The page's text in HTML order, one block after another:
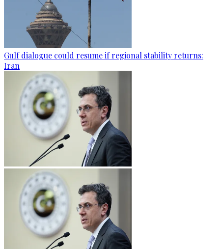
Gulf dialogue could resume if regional stability returns:
Iran